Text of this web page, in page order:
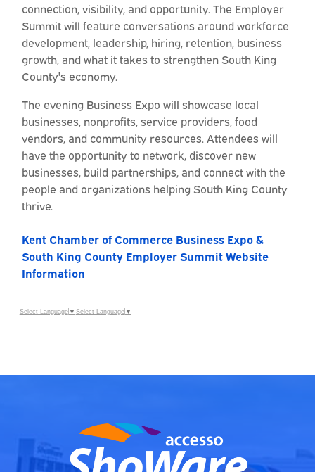
connection, visibility, and opportunity. The Employer
Summit will feature conversations around workforce
development, leadership, hiring, retention, business
growth, and what it takes to strengthen South King
County's economy.
The evening Business Expo will showcase local
businesses, nonprofits, service providers, food
vendors, and community resources. Attendees will
have the opportunity to network, discover new
businesses, build partnerships, and connect with the
people and organizations helping South King County
thrive.
Kent Chamber of Commerce Business Expo &
South King County Employer Summit Website
Information
Select Language ▼ Select Language ▼